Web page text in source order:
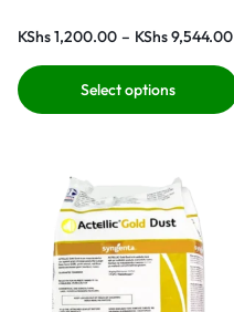
KShs1,200.00 – KShs9,544.00
Select options